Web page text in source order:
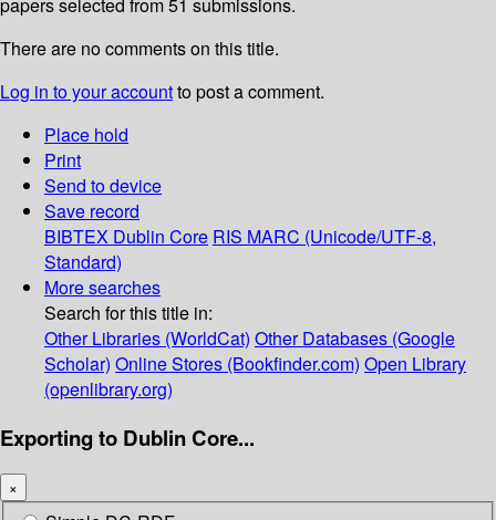
papers selected from 51 submissions.
There are no comments on this title.
Log in to your accountto post a comment.
Place hold
Print
Send to device
Save record
BIBTEX Dublin Core RIS MARC (Unicode/UTF-8,
Standard)
More searches
Search for this title in:
Other Libraries (WorldCat) Other Databases (Google
Scholar) Online Stores (Bookfinder.com) Open Library
(openlibrary.org)
Exporting to Dublin Core...
×